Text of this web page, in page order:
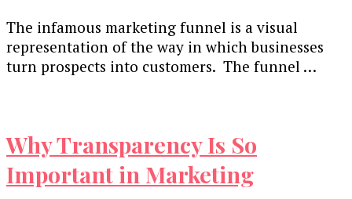
The infamous marketing funnel is a visual
representation of the way in which businesses
turn prospects into customers. The funnel …
Why Transparency Is So
Important in Marketing